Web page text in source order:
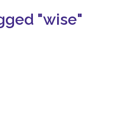
"wise"